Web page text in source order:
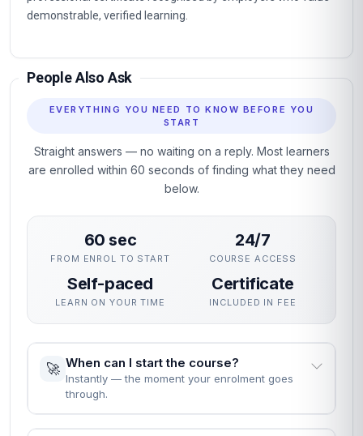
demonstrable, verified learning.
People Also Ask
EVERYTHING YOU NEED TO KNOW BEFORE YOU
START
Straight answers — no waiting on a reply. Most learners
are enrolled within 60 seconds of finding what they need
below.
60 sec
FROM ENROL TO START
24/7
COURSE ACCESS
Self-paced
LEARN ON YOUR TIME
Certificate
INCLUDED IN FEE
🚀 When can I start the course?
Instantly — the moment your enrolment goes
through.